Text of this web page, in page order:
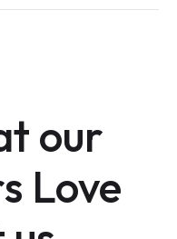
our
Love